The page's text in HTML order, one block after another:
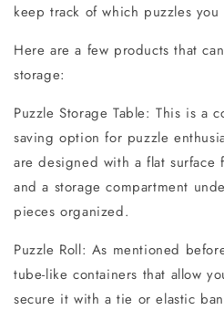
keep track of which puzzles
Here are a few products that
storage:
Puzzle Storage Table: This is a
saving option for puzzle
are designed with a flat surface
and a storage compartment
pieces organized.
Puzzle Roll: As mentioned
tube-like containers that allow
secure it with a tie or elastic